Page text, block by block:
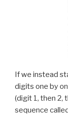
If we instead
digits one by
(digit 1, then 2,
sequence